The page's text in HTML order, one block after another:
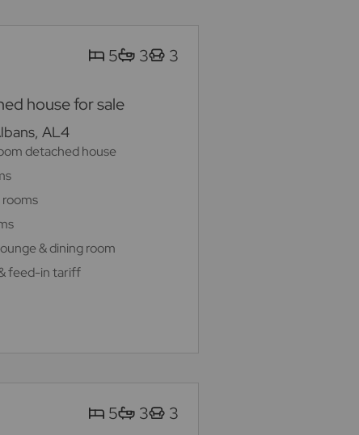
5 3 3
house for sale
AL4
detached house
rooms
& dining room
feed-in tariff
5 3 3